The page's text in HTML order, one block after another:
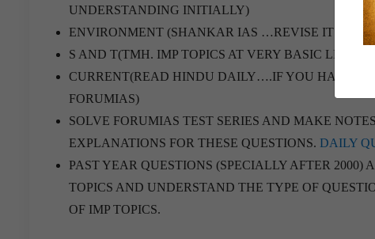
UNDERSTANDING INITIALLY)
ENVIRONMENT (SHANKAR IAS …REVISE IT 4-5
S AND T(TMH. IMP TOPICS AT VERY BASIC LEVEL,
CURRENT(READ HINDU DAILY….IF YOU HAVE
FORUMIAS)
SOLVE FORUMIAS TEST SERIES AND MAKE
EXPLANATIONS FOR THESE QUESTIONS. DAILY
PAST YEAR QUESTIONS (SPECIALLY AFTER 2000)
TOPICS AND UNDERSTAND THE TYPE OF
OF IMP TOPICS.